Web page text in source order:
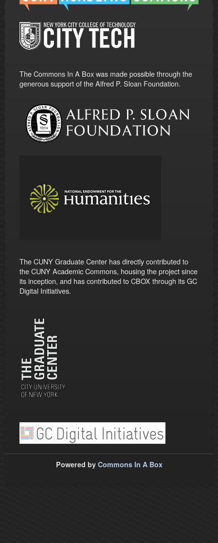
The Commons In A Box was made possible through the
generous support of the Alfred P. Sloan Foundation.
The CUNY Graduate Center has directly contributed to
the CUNY Academic Commons, housing the project since
its inception, and has contributed to CBOX through its GC
Digital Initiatives.
Powered by Commons In A Box